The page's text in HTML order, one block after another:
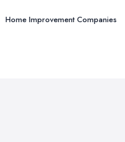
Home Improvement Companies